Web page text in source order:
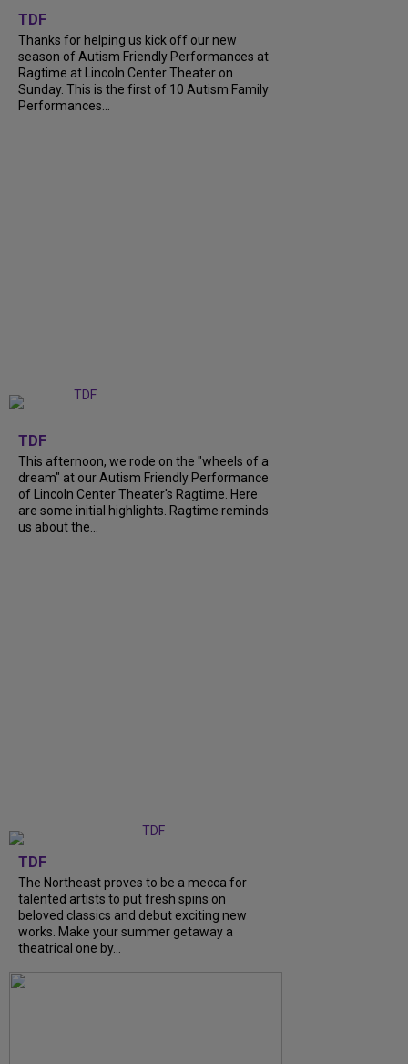
TDF
Thanks for helping us kick off our new
season of Autism Friendly Performances at
Ragtime at Lincoln Center Theater on
Sunday. This is the first of 10 Autism Family
Performances...
TDF
This afternoon, we rode on the "wheels of a
dream" at our Autism Friendly Performance
of Lincoln Center Theater's Ragtime. Here
are some initial highlights. Ragtime reminds
us about the...
TDF
The Northeast proves to be a mecca for
talented artists to put fresh spins on
beloved classics and debut exciting new
works. Make your summer getaway a
theatrical one by...